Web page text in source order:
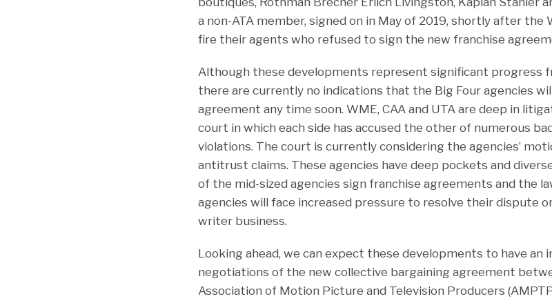
a non-ATA member, signed on in May of 2019, shortly after the
fire their agents who refused to sign the new franchise
Although these developments represent significant progress
there are currently no indications that the Big Four agencies
agreement any time soon. WME, CAA and UTA are deep in
court in which each side has accused the other of numerous
violations. The court is currently considering the agencies’
antitrust claims. These agencies have deep pockets and
of the mid-sized agencies sign franchise agreements and the
agencies will face increased pressure to resolve their dispute
writer business.
Looking ahead, we can expect these developments to have
negotiations of the new collective bargaining agreement
Association of Motion Picture and Television Producers